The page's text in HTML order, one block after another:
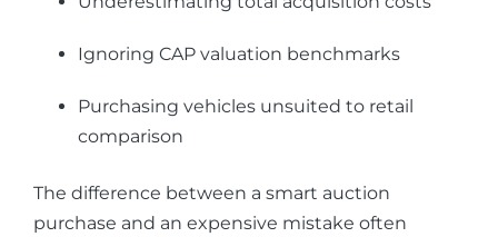
Ignoring CAP valuation benchmarks
Purchasing vehicles unsuited to retail
comparison
The difference between a smart auction
purchase and an expensive mistake often